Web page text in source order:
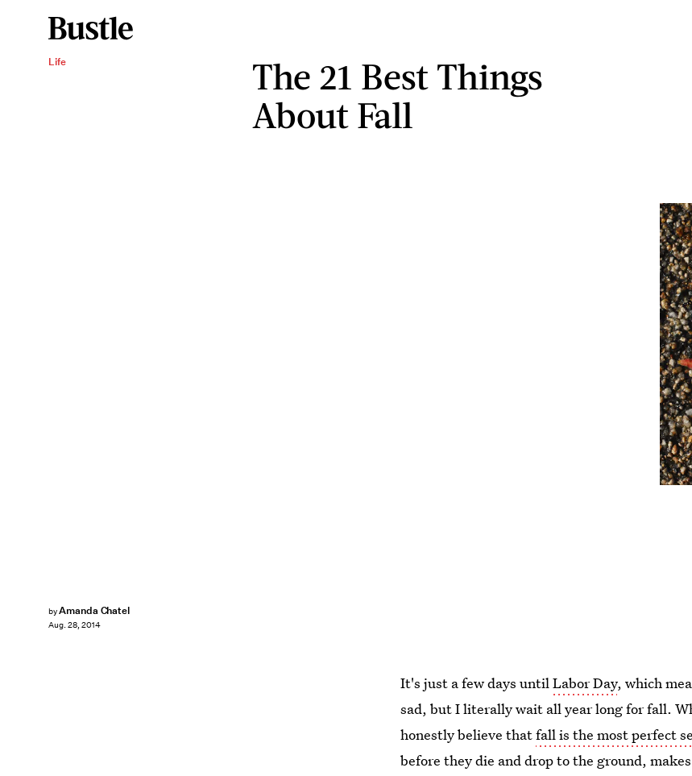
Life
The 21 Best Things
About Fall
byAmanda Chatel
Aug. 28, 2014
It's just a few days untilLabor Day, which
sad, but I literally wait all year long for fall.
honestly believe thatfall is the most perfect
before they die and drop to the ground,